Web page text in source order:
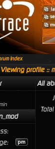
Index
Viewing profile ::
All